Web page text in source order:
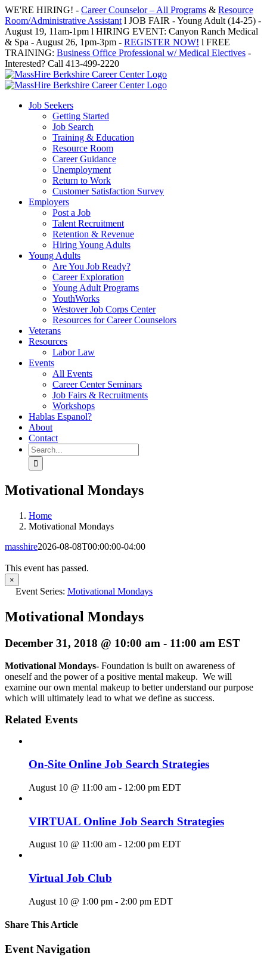
Skip
to
content
WE'RE HIRING! - Career Counselor – All Programs & Resource
Room/Administrative Assistant l JOB FAIR - Young Adult (14-25) -
August 19, 11am-1pm l HIRING EVENT: Canyon Ranch Medical
& Spa - August 26, 1pm-3pm - REGISTER NOW! l FREE
TRAINING: Business Office Professional w/ Medical Electives -
Interested? Call 413-499-2220
Job Seekers
Getting Started
Job Search
Training & Education
Resource Room
Career Guidance
Unemployment
Return to Work
Customer Satisfaction Survey
Employers
Post a Job
Talent Recruitment
Retention & Revenue
Hiring Young Adults
Young Adults
Are You Job Ready?
Career Exploration
Young Adult Programs
YouthWorks
Westover Job Corps Center
Resources for Career Counselors
Veterans
Resources
Labor Law
Events
All Events
Career Center Seminars
Job Fairs & Recruitments
Workshops
Hablas Espanol?
About
Contact
Search
for:
Motivational Mondays
Home
Motivational Mondays
masshire2026-08-08T00:00:00-04:00
This event has passed.
×
Event Series: Motivational Mondays
Motivational Mondays
December 31, 2018 @ 10:00 am - 11:00 am EST
Motivational Mondays- Foundation is built on awareness of
oneself and the power of a positive mental makeup. We will
examine our own mental makeup to better understand our purpose
which will ultimately lead to what we define as success.
Related Events
On-Site Online Job Search Strategies
August 10 @ 11:00 am - 12:00 pm EDT
VIRTUAL Online Job Search Strategies
August 10 @ 11:00 am - 12:00 pm EDT
Virtual Job Club
August 10 @ 1:00 pm - 2:00 pm EDT
Share This Article
Facebook
X
LinkedIn
Pinterest
Email
Event Navigation